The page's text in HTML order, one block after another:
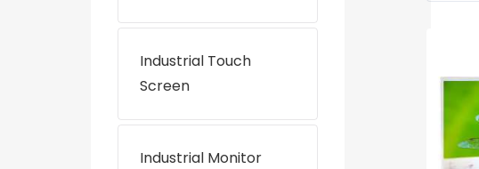
Industrial Touch
Screen
Industrial Monitor